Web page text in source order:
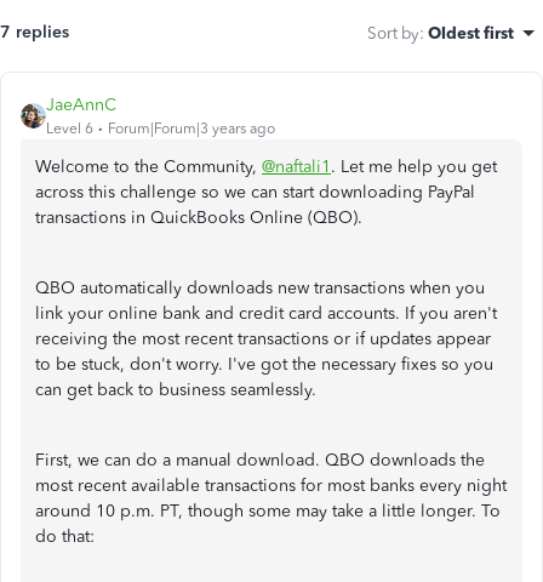
7 replies Sort by: Oldest first
JaeAnnC
Level 6 Forum|Forum|3 years ago
Welcome to the Community, @naftali1 . Let me help you get
across this challenge so we can start downloading PayPal
transactions in QuickBooks Online (QBO).
QBO automatically downloads new transactions when you
link your online bank and credit card accounts. If you aren't
receiving the most recent transactions or if updates appear
to be stuck, don't worry. I've got the necessary fixes so you
can get back to business seamlessly.
First, we can do a manual download. QBO downloads the
most recent available transactions for most banks every night
around 10 p.m. PT, though some may take a little longer. To
do that: